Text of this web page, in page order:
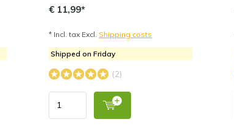
€ 11,99*
* Incl. tax Excl. Shipping costs
Shipped on Friday
(2)